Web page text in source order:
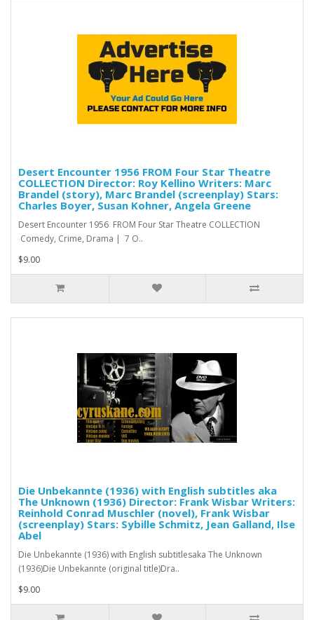
Desert Encounter 1956 FROM Four Star Theatre
COLLECTION Director: Roy Kellino Writers: Marc
Brandel (story), Marc Brandel (screenplay) Stars:
Charles Boyer, Susan Kohner, Angela Greene
Desert Encounter 1956 FROM Four Star Theatre COLLECTION
Comedy, Crime, Drama | 7 O..
$9.00
Die Unbekannte (1936) with English subtitles aka
The Unknown (1936) Director: Frank Wisbar Writers:
Reinhold Conrad Muschler (novel), Frank Wisbar
(screenplay) Stars: Sybille Schmitz, Jean Galland, Ilse
Abel
Die Unbekannte (1936) with English subtitlesaka The Unknown
(1936)Die Unbekannte (original title)Dra..
$9.00